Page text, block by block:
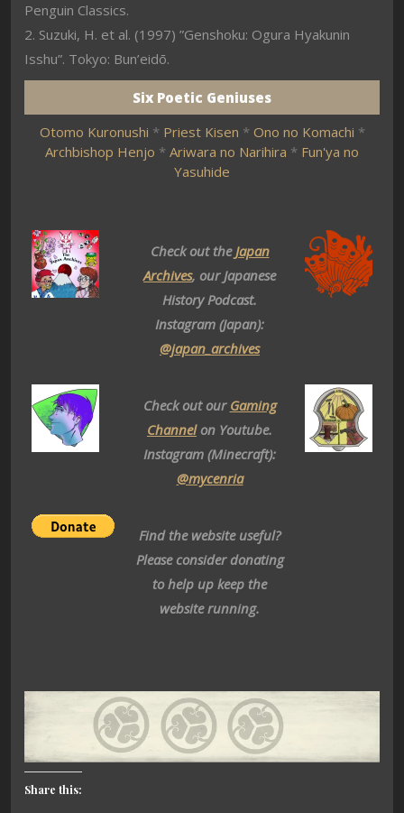
Penguin Classics.
2. Suzuki, H. et al. (1997) ”Genshoku: Ogura Hyakunin
Isshu”. Tokyo: Bun’eidō.
Six Poetic Geniuses
Otomo Kuronushi * Priest Kisen * Ono no Komachi *
Archbishop Henjo * Ariwara no Narihira * Fun'ya no
Yasuhide
Check out theJapan
Archives, our Japanese
History Podcast.
Instagram (Japan):
@japan_archives
Check out our Gaming
Channelon Youtube.
Instagram (Minecraft):
@mycenria
Find the website useful?
Please consider donating
to help up keep the
website running.
Share this: